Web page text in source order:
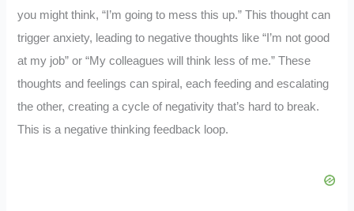
you might think, “I’m going to mess this up.” This thought can
trigger anxiety, leading to negative thoughts like “I’m not good
at my job” or “My colleagues will think less of me.” These
thoughts and feelings can spiral, each feeding and escalating
the other, creating a cycle of negativity that’s hard to break.
This is a negative thinking feedback loop.